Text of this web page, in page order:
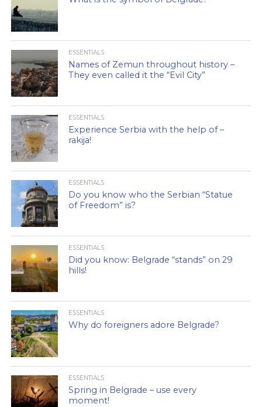
ESSENTIALS
Names of Zemun throughout history –
They even called it the “Evil City”
ESSENTIALS
Experience Serbia with the help of –
rakija!
ESSENTIALS
Do you know who the Serbian “Statue
of Freedom” is?
ESSENTIALS
Did you know: Belgrade “stands” on 29
hills!
ESSENTIALS
Why do foreigners adore Belgrade?
ESSENTIALS
Spring in Belgrade – use every
moment!